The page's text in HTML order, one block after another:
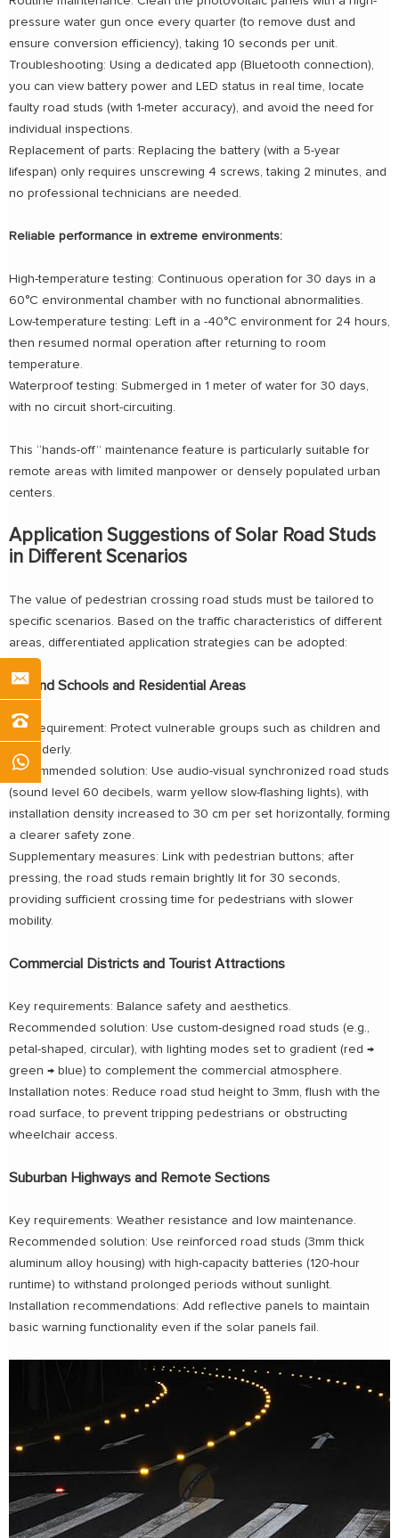
pressure water gun once every quarter (to remove dust and
ensure conversion efficiency), taking 10 seconds per unit.
Troubleshooting: Using a dedicated app (Bluetooth connection),
you can view battery power and LED status in real time, locate
faulty road studs (with 1-meter accuracy), and avoid the need for
individual inspections.
Replacement of parts: Replacing the battery (with a 5-year
lifespan) only requires unscrewing 4 screws, taking 2 minutes, and
no professional technicians are needed.
Reliable performance in extreme environments:
High-temperature testing: Continuous operation for 30 days in a
60°C environmental chamber with no functional abnormalities.
Low-temperature testing: Left in a -40°C environment for 24 hours,
then resumed normal operation after returning to room
temperature.
Waterproof testing: Submerged in 1 meter of water for 30 days,
with no circuit short-circuiting.
This “hands-off” maintenance feature is particularly suitable for
remote areas with limited manpower or densely populated urban
centers.
Application Suggestions of Solar Road Studs
in Different Scenarios
The value of pedestrian crossing road studs must be tailored to
specific scenarios. Based on the traffic characteristics of different
areas, differentiated application strategies can be adopted:
Around Schools and Residential Areas
Key requirement: Protect vulnerable groups such as children and
the elderly.
Recommended solution: Use audio-visual synchronized road studs
(sound level 60 decibels, warm yellow slow-flashing lights), with
installation density increased to 30 cm per set horizontally, forming
a clearer safety zone.
Supplementary measures: Link with pedestrian buttons; after
pressing, the road studs remain brightly lit for 30 seconds,
providing sufficient crossing time for pedestrians with slower
mobility.
Commercial Districts and Tourist Attractions
Key requirements: Balance safety and aesthetics.
Recommended solution: Use custom-designed road studs (e.g.,
petal-shaped, circular), with lighting modes set to gradient (red →
green → blue) to complement the commercial atmosphere.
Installation notes: Reduce road stud height to 3mm, flush with the
road surface, to prevent tripping pedestrians or obstructing
wheelchair access.
Suburban Highways and Remote Sections
Key requirements: Weather resistance and low maintenance.
Recommended solution: Use reinforced road studs (3mm thick
aluminum alloy housing) with high-capacity batteries (120-hour
runtime) to withstand prolonged periods without sunlight.
Installation recommendations: Add reflective panels to maintain
basic warning functionality even if the solar panels fail.